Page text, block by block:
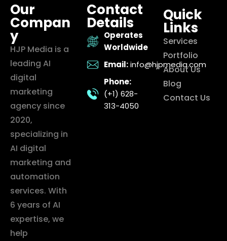
Our
Compan
y
HJP Media is a
leading AI
digital
marketing
agency since
2020,
specializing in
AI digital
marketing and
automation
services. With
6 years of AI
expertise, we
help
Contact
Details
Operates
Worldwide
Email: info@hjpmedia.com
Phone:
(+1) 628-
313-4050
Quick
Links
Services
Portfolio
About Us
Blog
Contact Us